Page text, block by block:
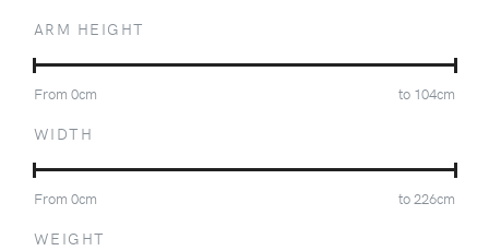
ARM HEIGHT
From 0cm to 104cm
WIDTH
From 0cm to226cm
WEIGHT